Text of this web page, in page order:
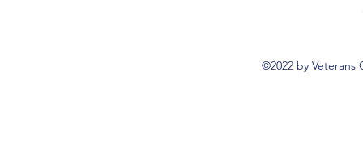
©2022 by Veterans